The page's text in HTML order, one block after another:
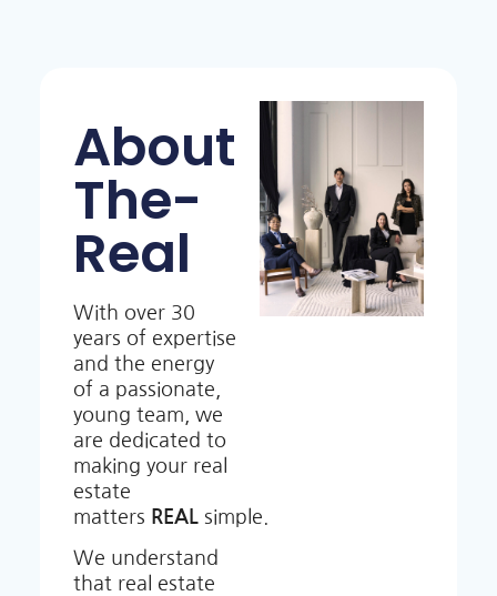
About
The-
Real
With over 30
years of expertise
and the energy
of a passionate,
young team, we
are dedicated to
making your real
estate
matters REALsimple.
We understand
that real estate